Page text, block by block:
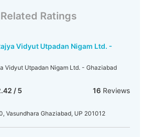
Related Ratings
Vidyut Utpadan Nigam Ltd. -
Vidyut Utpadan Nigam Ltd. - Ghaziabad
/ 5 16Reviews
Vasundhara Ghaziabad, UP 201012